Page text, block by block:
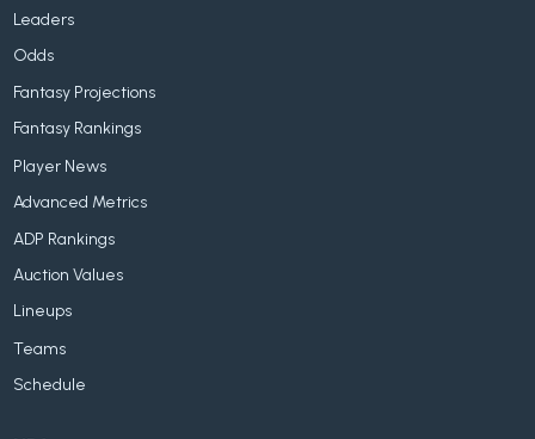
Leaders
Odds
Fantasy Projections
Fantasy Rankings
Player News
Advanced Metrics
ADP Rankings
Auction Values
Lineups
Teams
Schedule